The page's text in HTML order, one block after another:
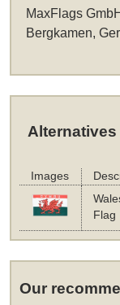
MaxFlags
Bergkamen,
Alternatives
Images
Flag
Our